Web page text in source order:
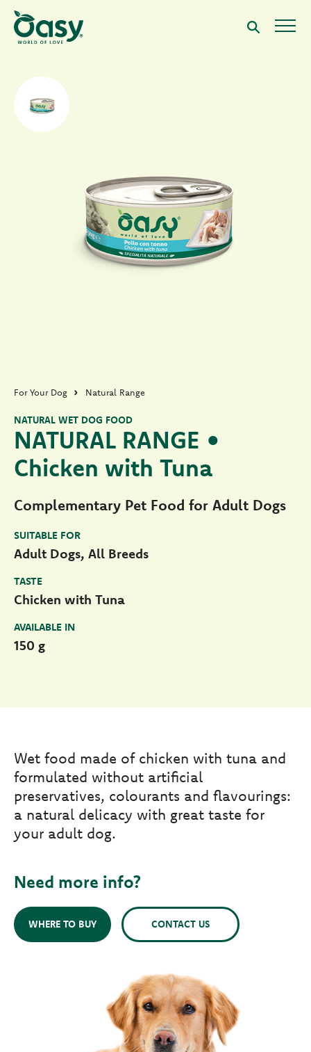
For Your Dog Natural Range
NATURAL RANGE •
Chicken with Tuna
NATURAL WET DOG FOOD
Complementary Pet Food for Adult Dogs
SUITABLE FOR
Adult Dogs, All Breeds
TASTE
Chicken with Tuna
AVAILABLE IN
150 g
Wet food made of chicken with tuna and
formulated without artificial
preservatives, colourants and flavourings:
a natural delicacy with great taste for
your adult dog.
Need more info?
WHERE TO BUY CONTACT US